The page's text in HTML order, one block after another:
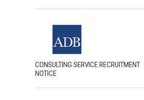
CONSULTING SERVICE RECRUITMENT
NOTICE